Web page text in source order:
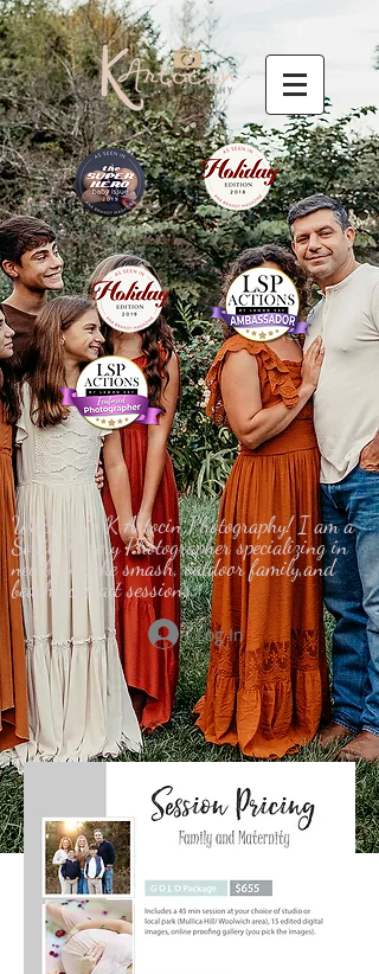
Welcome to K Artocin Photography! I am a
South Jersery Photographer specializing in
newborn,cake smash, outdoor family,and
beach portrait sessions.
Log In